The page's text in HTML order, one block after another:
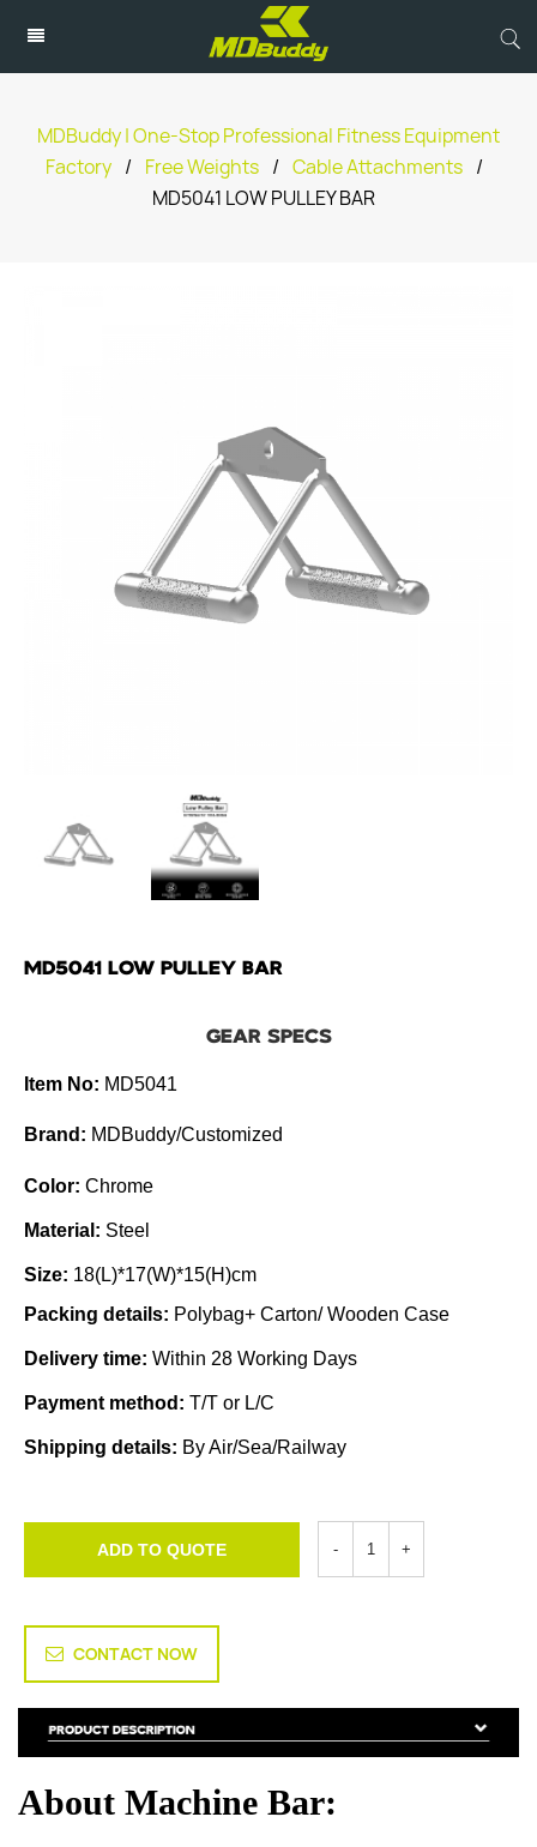
MDBuddy | One-Stop Professional Fitness Equipment
Factory / Free Weights / Cable Attachments /
MD5041 LOW PULLEY BAR
MD5041 LOW PULLEY BAR
GEAR SPECS
Item No: MD5041
Brand: MDBuddy/Customized
Color: Chrome
Material: Steel
Size: 18(L)*17(W)*15(H)cm
Packing details: Polybag+ Carton/ Wooden Case
Delivery time: Within 28 Working Days
Payment method: T/T or L/C
Shipping details: By Air/Sea/Railway
ADD TO QUOTE
CONTACT NOW
About Machine Bar: